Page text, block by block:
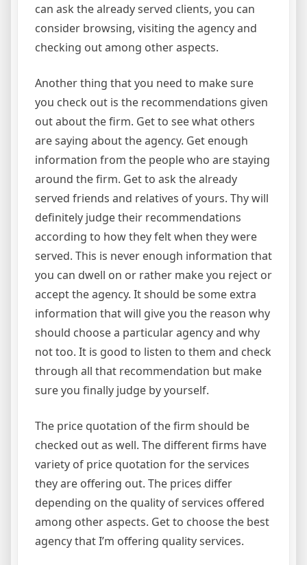
can ask the already served clients, you can
consider browsing, visiting the agency and
checking out among other aspects.
Another thing that you need to make sure
you check out is the recommendations given
out about the firm. Get to see what others
are saying about the agency. Get enough
information from the people who are staying
around the firm. Get to ask the already
served friends and relatives of yours. Thy will
definitely judge their recommendations
according to how they felt when they were
served. This is never enough information that
you can dwell on or rather make you reject or
accept the agency. It should be some extra
information that will give you the reason why
should choose a particular agency and why
not too. It is good to listen to them and check
through all that recommendation but make
sure you finally judge by yourself.
The price quotation of the firm should be
checked out as well. The different firms have
variety of price quotation for the services
they are offering out. The prices differ
depending on the quality of services offered
among other aspects. Get to choose the best
agency that I’m offering quality services.